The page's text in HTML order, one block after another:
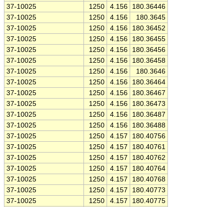
37-10025
1250 4.156
180.36446
37-10025
1250 4.156
180.3645
37-10025
1250 4.156
180.36452
37-10025
1250 4.156
180.36455
37-10025
1250 4.156
180.36456
37-10025
1250 4.156
180.36458
37-10025
1250 4.156
180.3646
37-10025
1250 4.156
180.36464
37-10025
1250 4.156
180.36467
37-10025
1250 4.156
180.36473
37-10025
1250 4.156
180.36487
37-10025
1250 4.156
180.36488
37-10025
1250 4.157
180.40756
37-10025
1250 4.157
180.40761
37-10025
1250 4.157
180.40762
37-10025
1250 4.157
180.40764
37-10025
1250 4.157
180.40768
37-10025
1250 4.157
180.40773
37-10025
1250 4.157
180.40775